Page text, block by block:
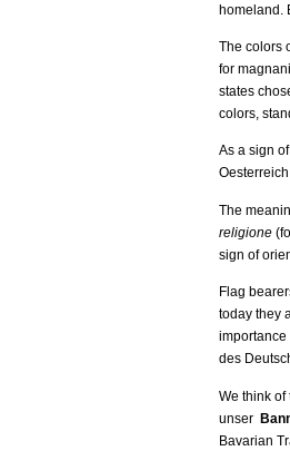
homeland.
The colors
for
states
colors,
As a sign
The
religione
sign of
Flag
today they
importance
des
We think of
unser
Bavarian